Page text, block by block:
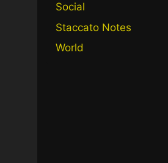
Social
Staccato Notes
World